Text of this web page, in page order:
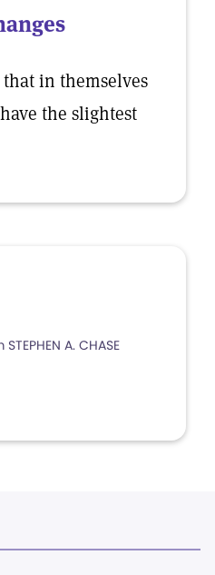
in themselves
the slightest
A. CHASE